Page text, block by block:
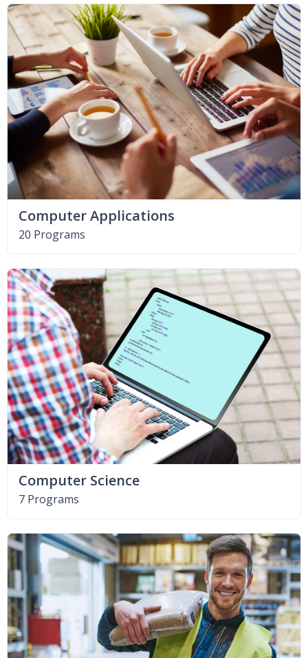
Computer Applications
20 Programs
Computer Science
7 Programs